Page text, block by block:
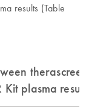
results (Table
Kit plasma